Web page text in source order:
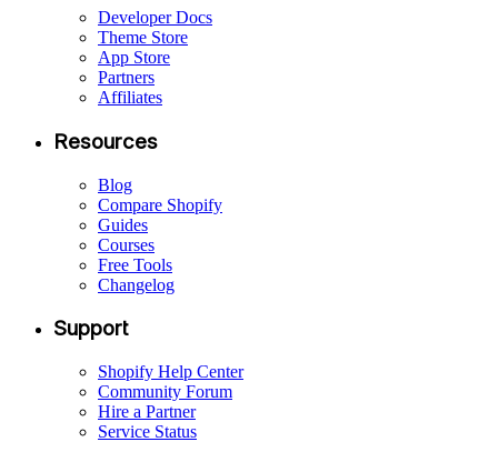
Developer Docs
Theme Store
App Store
Partners
Affiliates
Resources
Blog
Compare Shopify
Guides
Courses
Free Tools
Changelog
Support
Shopify Help Center
Community Forum
Hire a Partner
Service Status